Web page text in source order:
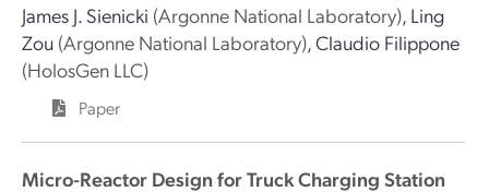
James J. Sienicki (Argonne National Laboratory), Ling
Zou (Argonne National Laboratory),Claudio Filippone
(HolosGen LLC)
Paper
Micro-Reactor Design for Truck Charging Station